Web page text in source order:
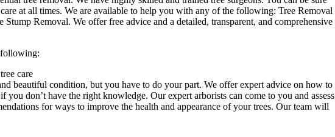
at all times. We are available to help you with any of the following: Tree Removal
Removal. We offer free advice and a detailed, transparent, and comprehensive
care
beautiful condition, but you have to do your part. We offer expert advice on how to
don’t have the right knowledge. Our expert arborists can come to you and assess
for ways to improve the health and appearance of your trees. Our team will